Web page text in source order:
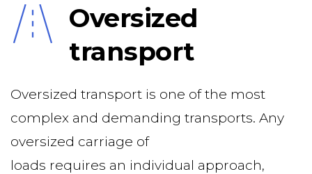
Oversized
transport
Oversized transport is one of the most
complex and demanding transports. Any
oversized carriage of
loads requires an individual approach,